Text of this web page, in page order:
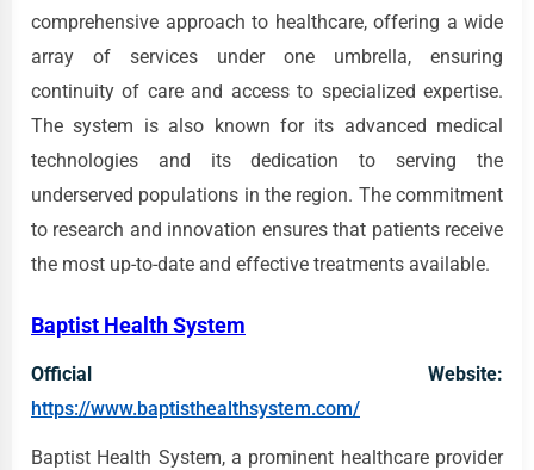
comprehensive approach to healthcare, offering a wide
array of services under one umbrella, ensuring
continuity of care and access to specialized expertise.
The system is also known for its advanced medical
technologies and its dedication to serving the
underserved populations in the region. The commitment
to research and innovation ensures that patients receive
the most up-to-date and effective treatments available.
Baptist Health System
Official Website:
https://www.baptisthealthsystem.com/
Baptist Health System, a prominent healthcare provider